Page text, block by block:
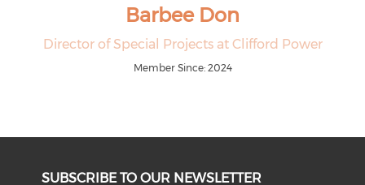
Barbee Don
Director of Special Projects at Clifford Power
Member Since: 2024
SUBSCRIBE TO OUR NEWSLETTER